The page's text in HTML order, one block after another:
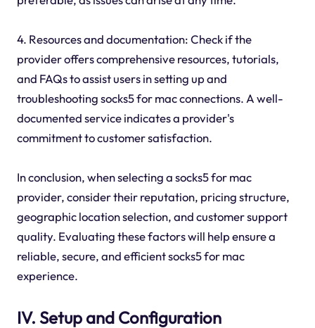
4. Resources and documentation: Check if the
provider offers comprehensive resources, tutorials,
and FAQs to assist users in setting up and
troubleshooting socks5 for mac connections. A well-
documented service indicates a provider's
commitment to customer satisfaction.
In conclusion, when selecting a socks5 for mac
provider, consider their reputation, pricing structure,
geographic location selection, and customer support
quality. Evaluating these factors will help ensure a
reliable, secure, and efficient socks5 for mac
experience.
IV. Setup and Configuration